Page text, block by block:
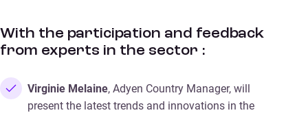
With the participation and feedback
from experts in the sector :
Virginie Melaine, Adyen Country Manager, will
present the latest trends and innovations in the